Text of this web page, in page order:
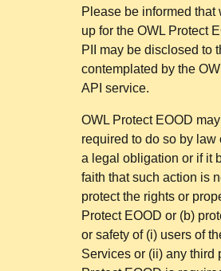
Please be informed that
up for the OWL Protect
PII may be disclosed to
contemplated by the
API service.
OWL Protect EOOD
required to do so by law
a legal obligation or if it
faith that such action is
protect the rights or
Protect EOOD or (b)
or safety of (i) users of
Services or (ii) any third